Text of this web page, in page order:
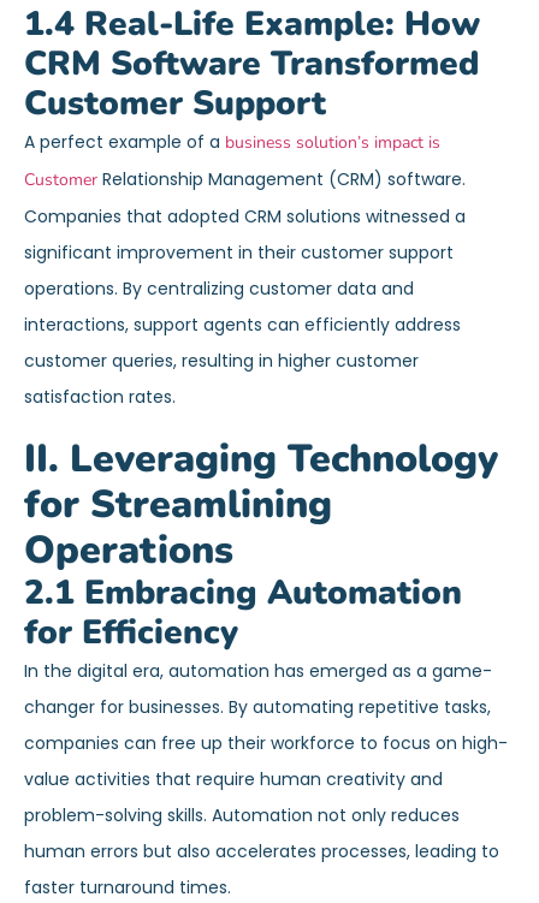
1.4 Real-Life Example: How
CRM Software Transformed
Customer Support
A perfect example of a business solution’s impact is
Customer Relationship Management (CRM) software.
Companies that adopted CRM solutions witnessed a
significant improvement in their customer support
operations. By centralizing customer data and
interactions, support agents can efficiently address
customer queries, resulting in higher customer
satisfaction rates.
II. Leveraging Technology
for Streamlining
Operations
2.1 Embracing Automation
for Efficiency
In the digital era, automation has emerged as a game-
changer for businesses. By automating repetitive tasks,
companies can free up their workforce to focus on high-
value activities that require human creativity and
problem-solving skills. Automation not only reduces
human errors but also accelerates processes, leading to
faster turnaround times.